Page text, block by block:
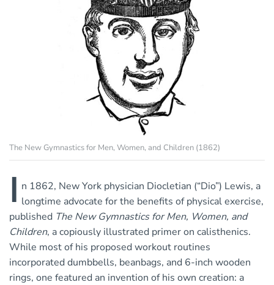
The New Gymnastics for Men, Women, and Children (1862)
I n 1862, New York physician Diocletian (“Dio”) Lewis, a
longtime advocate for the benefits of physical exercise,
published The New Gymnastics for Men, Women, and
Children, a copiously illustrated primer on calisthenics.
While most of his proposed workout routines
incorporated dumbbells, beanbags, and 6-inch wooden
rings, one featured an invention of his own creation: a